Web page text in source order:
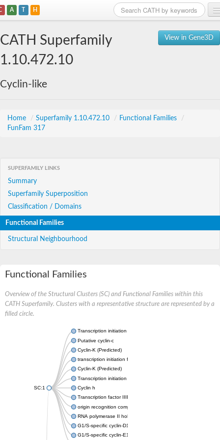
A T H
View in Gene3D
CATH Superfamily
1.10.472.10
Cyclin-like
Home / Superfamily 1.10.472.10 / Functional Families
/
FunFam 317
SUPERFAMILY LINKS
Summary
Superfamily Superposition
Classification / Domains
Functional Families
Structural Neighbourhood
Functional Families
Overview of the Structural Clusters (SC) and Functional Families within this
CATH Superfamily. Clusters with a representative structure are represented by a
filled circle.
SC:1
Transcription initiation factor IIB
Putative cyclin-c
Cyclin-K (Predicted)
transcription initiation factor IIB
Cyclin-K (Predicted)
Transcription initiation factor IIB
Cyclin h
Transcription factor IIIB 50 kDa subunit
origin recognition complex subunit 6
RNA polymerase II holoenzyme cyclin-like subunit
G1/S-specific cyclin-D1
G1/S-specific cyclin-E1